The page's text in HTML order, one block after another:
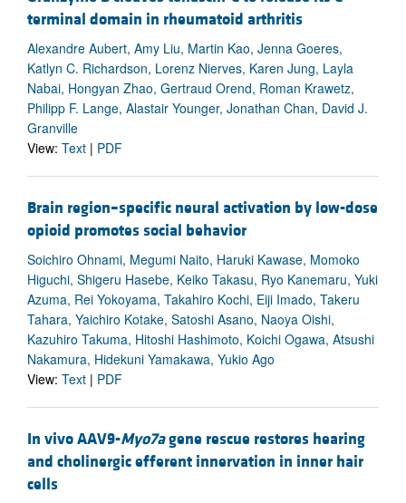
terminal domain in rheumatoid arthritis
Alexandre Aubert, Amy Liu, Martin Kao, Jenna Goeres,
Katlyn C. Richardson, Lorenz Nierves, Karen Jung, Layla
Nabai, Hongyan Zhao, Gertraud Orend, Roman Krawetz,
Philipp F. Lange, Alastair Younger, Jonathan Chan, David J.
Granville
View: Text | PDF
Brain region–specific neural activation by low-dose
opioid promotes social behavior
Soichiro Ohnami, Megumi Naito, Haruki Kawase, Momoko
Higuchi, Shigeru Hasebe, Keiko Takasu, Ryo Kanemaru, Yuki
Azuma, Rei Yokoyama, Takahiro Kochi, Eiji Imado, Takeru
Tahara, Yaichiro Kotake, Satoshi Asano, Naoya Oishi,
Kazuhiro Takuma, Hitoshi Hashimoto, Koichi Ogawa, Atsushi
Nakamura, Hidekuni Yamakawa, Yukio Ago
View: Text | PDF
In vivo AAV9-Myo7agene rescue restores hearing
and cholinergic efferent innervation in inner hair
cells